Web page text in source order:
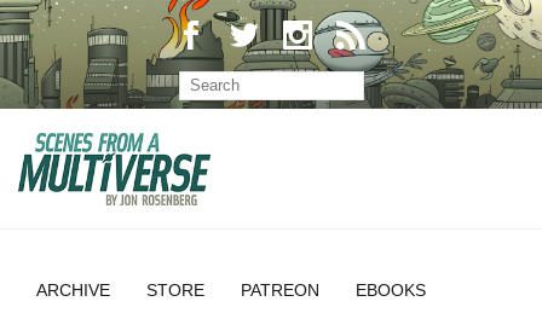
ARCHIVE STORE PATREON EBOOKS